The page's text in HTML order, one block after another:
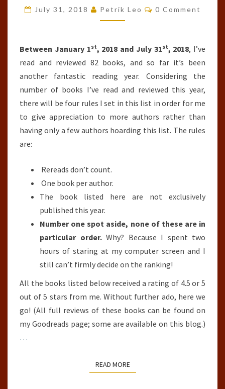
OF
THE
SO
FAR
(JANUARY
1ST,
2018-
JULY
31ST,
July 31, 2018 Petrik Leo Comments
0 Comment
Between January 1st, 2018 and July 31st, 2018, I’ve
read and reviewed 82 books, and so far it’s been
another fantastic reading year. Considering the
number of books I’ve read and reviewed this year,
there will be four rules I set in this list in order for me
to give appreciation to more authors rather than
having only a few authors hoarding this list. The rules
are:
Rereads don’t count.
One book per author.
The book listed here are not exclusively
published this year.
Number one spot aside, none of these are in
particular order.Why? Because I spent two
hours of staring at my computer screen and I
still can’t firmly decide on the ranking!
All the books listed below received a rating of 4.5 or 5
out of 5 stars from me. Without further ado, here we
go! (All full reviews of these books can be found on
my Goodreads page; some are available on this blog.)
…
READ MOREREAD MORE